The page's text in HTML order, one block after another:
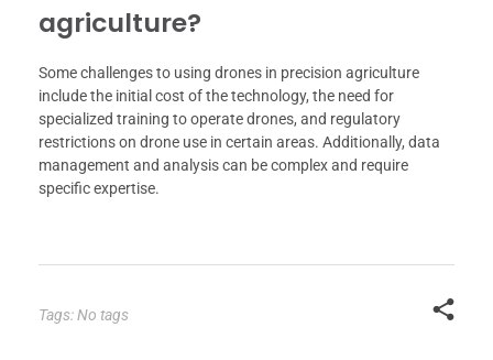
agriculture?
Some challenges to using drones in precision agriculture
include the initial cost of the technology, the need for
specialized training to operate drones, and regulatory
restrictions on drone use in certain areas. Additionally, data
management and analysis can be complex and require
specific expertise.
Tags: No tags